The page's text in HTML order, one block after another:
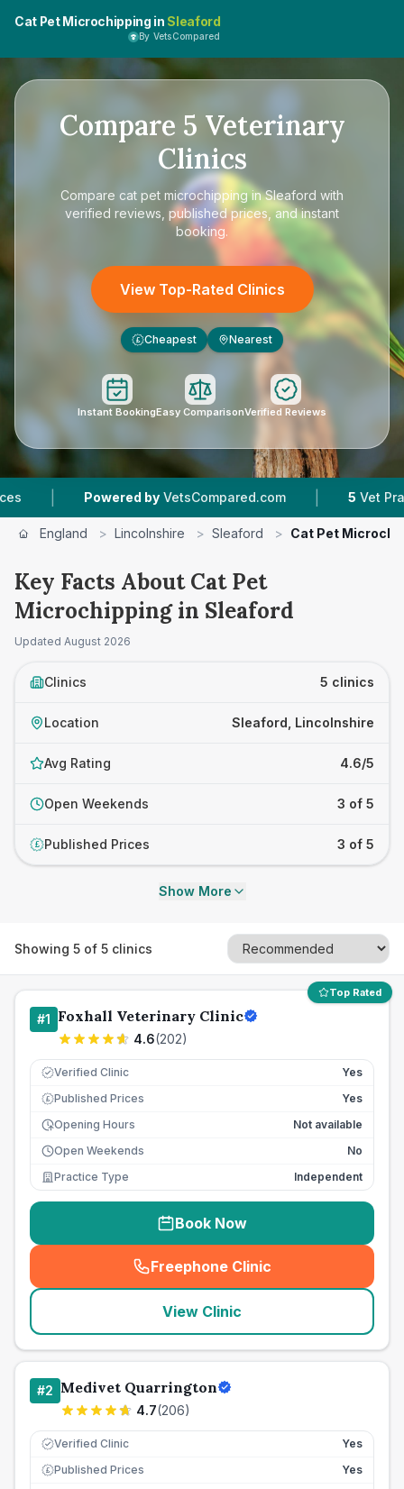
Cat Pet Microchipping in Sleaford
By VetsCompared
Compare 5 Veterinary
Clinics
Compare cat pet microchipping in Sleaford with
verified reviews, published prices, and instant
booking.
View Top-Rated Clinics
£ Cheapest Nearest
Instant BookingEasy ComparisonVerified Reviews
Powered by VetsCompared.com | 5 Vet Practices
England > Lincolnshire > Sleaford > Cat Pet
Key Facts About Cat Pet
Microchipping in Sleaford
Updated August 2026
Clinics 5 clinics
Location Sleaford, Lincolnshire
Avg Rating 4.6/5
Open Weekends 3 of 5
£ Published Prices 3 of 5
Show More
Showing 5 of 5 clinics
Top Rated
#1 Foxhall Veterinary Clinic
4.6(202)
Verified Clinic Yes
£ Published Prices
Yes
Opening Hours
Not available
Open Weekends
No
Practice Type
Independent
Book Now
Freephone Clinic
(seo_lab_card_freephone
View Clinic
#2 Medivet Quarrington
4.7(206)
Verified Clinic Yes
£ Published Prices
Yes